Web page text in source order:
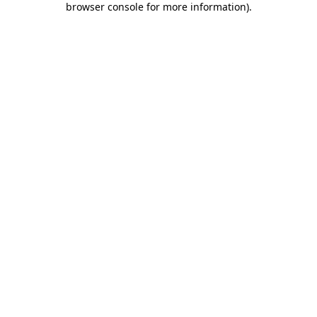
browser console for more information).